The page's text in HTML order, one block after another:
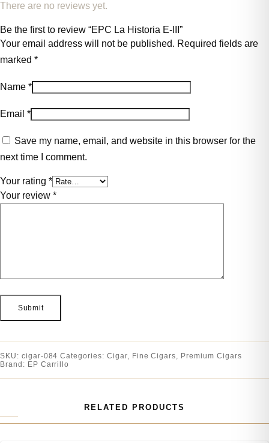
There are no reviews yet.
Be the first to review “EPC La Historia E-III”
Your email address will not be published. Required fields are
marked *
Name *
Email *
Save my name, email, and website in this browser for the
next time I comment.
Your rating *
Your review *
SKU: cigar-084 Categories: Cigar, Fine Cigars, Premium Cigars
Brand: EP Carrillo
RELATED PRODUCTS